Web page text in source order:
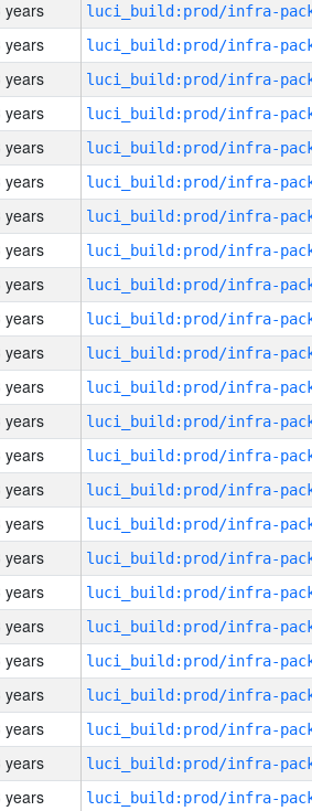
years
years
years
years
years
years
years
years
years
years
years
years
years
years
years
years
years
years
years
years
years
years
years
years